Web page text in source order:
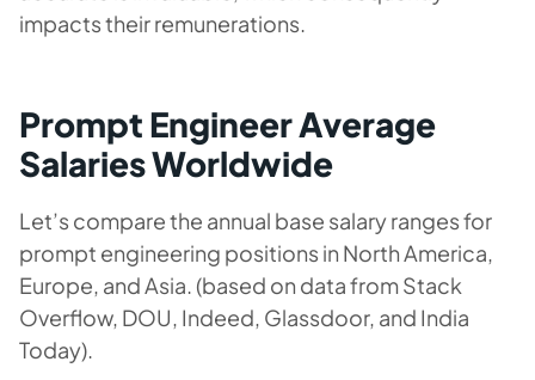
impacts their remunerations.
Prompt Engineer Average
Salaries Worldwide
Let’s compare the annual base salary ranges for
prompt engineering positions in North America,
Europe, and Asia. (based on data from Stack
Overflow, DOU, Indeed, Glassdoor, and India
Today).